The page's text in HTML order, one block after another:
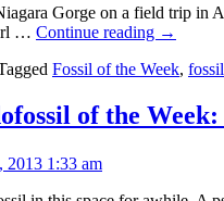
Gorge on a field trip in
… Continue reading →
Fossil of the Week,
of the
2013 1:33 am